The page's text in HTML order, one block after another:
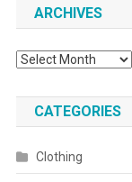
ARCHIVES
Archives
CATEGORIES
Clothing